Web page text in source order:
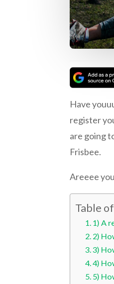
Have
register
are going
Frisbee.
Areeee
Table
1) A
2)
3)
4)
5)